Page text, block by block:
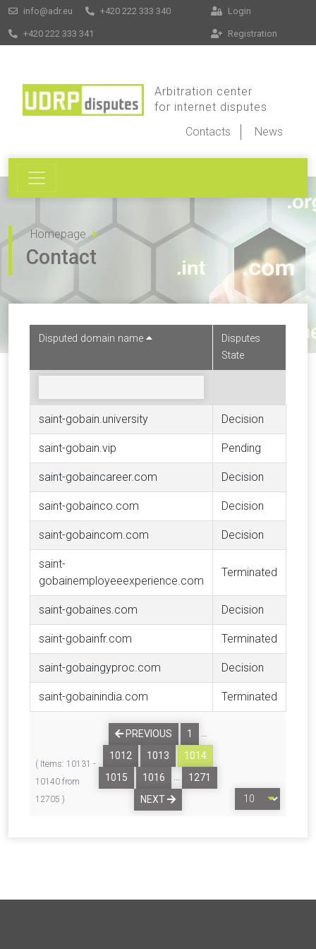
info@adr.eu +420 222 333 340
+420 222 333 341
Login
Registration
Arbitration center
for internet disputes
Contacts
News
Homepage
Contact
Disputed domain name
Disputes
State
saint-gobain.university Decision
saint-gobain.vip Pending
saint-gobaincareer.com Decision
saint-gobainco.com Decision
saint-gobaincom.com Decision
saint-
gobainemployeeexperience.com
Terminated
saint-gobaines.com Decision
saint-gobainfr.com Terminated
saint-gobaingyproc.com Decision
saint-gobainindia.com Terminated
( Items: 10131 -
10140 from
12705 )
PREVIOUS 1
…
1012
1013
1014
1015
1016 …
1271
NEXT